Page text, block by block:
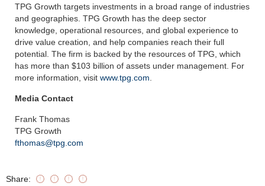
TPG Growth targets investments in a broad range of industries
and geographies. TPG Growth has the deep sector
knowledge, operational resources, and global experience to
drive value creation, and help companies reach their full
potential. The firm is backed by the resources of TPG, which
has more than $103 billion of assets under management. For
more information, visit www.tpg.com
Media Contact
Frank Thomas
TPG Growth
fthomas@tpg.com
Share: